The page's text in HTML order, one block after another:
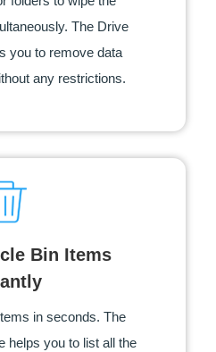
The Drive
you to remove data
any restrictions.
Bin Items
in seconds. The
helps you to list all the